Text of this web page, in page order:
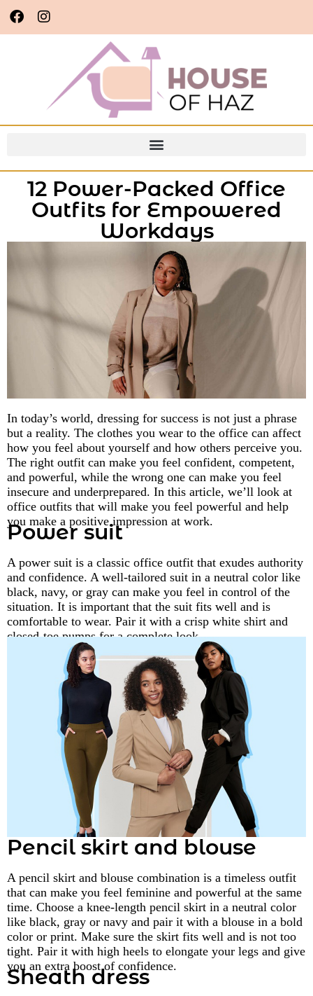
12 Power-Packed Office
Outfits for Empowered
Workdays
In today’s world, dressing for success is not just a phrase
but a reality. The clothes you wear to the office can affect
how you feel about yourself and how others perceive you.
The right outfit can make you feel confident, competent,
and powerful, while the wrong one can make you feel
insecure and underprepared. In this article, we’ll look at
office outfits that will make you feel powerful and help
you make a positive impression at work.
Power suit
A power suit is a classic office outfit that exudes authority
and confidence. A well-tailored suit in a neutral color like
black, navy, or gray can make you feel in control of the
situation. It is important that the suit fits well and is
comfortable to wear. Pair it with a crisp white shirt and
closed-toe pumps for a complete look.
Pencil skirt and blouse
A pencil skirt and blouse combination is a timeless outfit
that can make you feel feminine and powerful at the same
time. Choose a knee-length pencil skirt in a neutral color
like black, gray or navy and pair it with a blouse in a bold
color or print. Make sure the skirt fits well and is not too
tight. Pair it with high heels to elongate your legs and give
you an extra boost of confidence.
Sheath dress